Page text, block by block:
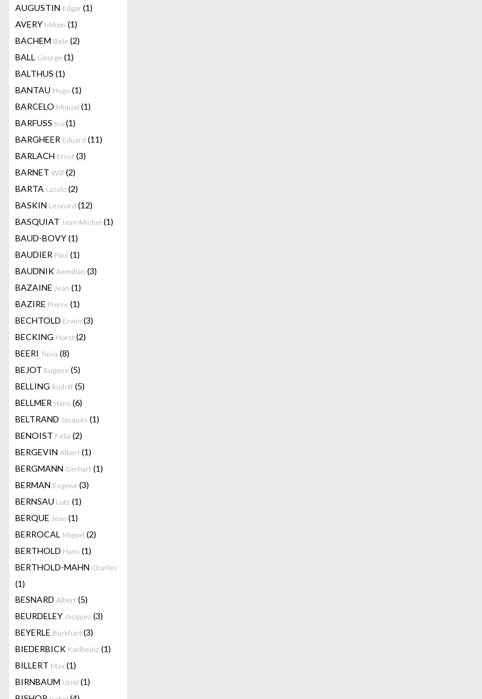
AUGUSTIN Edgar (1)
AVERY Milton (1)
BACHEM Bele (2)
BALL George (1)
BALTHUS (1)
BANTAU Hugo (1)
BARCELO Miquel (1)
BARFUSS Ina (1)
BARGHEER Eduard (11)
BARLACH Ernst (3)
BARNET Will (2)
BARTA Laszlo (2)
BASKIN Leonard (12)
BASQUIAT Jean-Michel (1)
BAUD-BOVY(1)
BAUDIER Paul (1)
BAUDNIK Aemilian (3)
BAZAINE Jean (1)
BAZIRE Pierre (1)
BECHTOLD Erwin (3)
BECKING Horst (2)
BEERI Tuvia (8)
BEJOT Eugene (5)
BELLING Rudolf (5)
BELLMER Hans (6)
BELTRAND Jacques (1)
BENOIST Félix (2)
BERGEVIN Albert (1)
BERGMANN Gerhart (1)
BERMAN Eugene (3)
BERNSAU Lutz (1)
BERQUE Jean (1)
BERROCAL Miguel (2)
BERTHOLD Hans (1)
BERTHOLD-MAHN Charles
(1)
BESNARD Albert (5)
BEURDELEY Jacques (3)
BEYERLE Burkhart (3)
BIEDERBICK Karlheinz (1)
BILLERT Max (1)
BIRNBAUM Uriel (1)